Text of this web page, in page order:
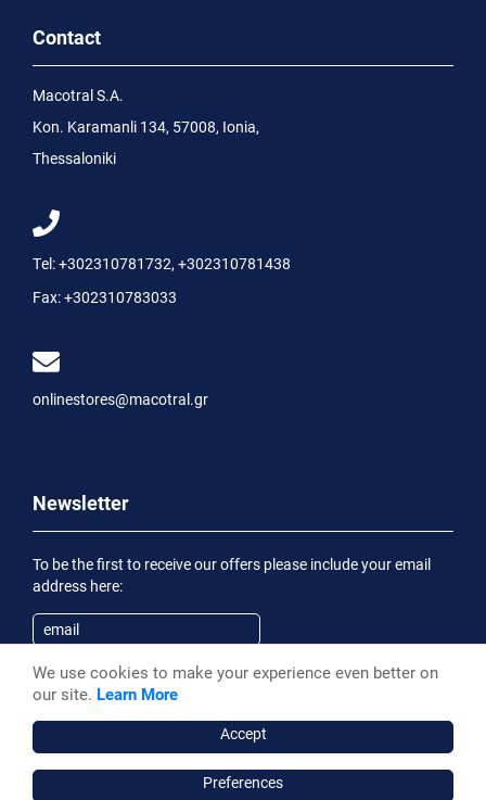
Contact
Macotral S.A.
Kon. Karamanli 134, 57008, Ionia,
Thessaloniki
Tel:+302310781732, +302310781438
Fax:+302310783033
onlinestores@macotral.gr
Newsletter
To be the first to receive our offers please include your email
address here:
Subscribe
receive an informational email
Powered by Stonewave
We use cookies to make your experience even better on
our site. Learn More
Accept
Preferences